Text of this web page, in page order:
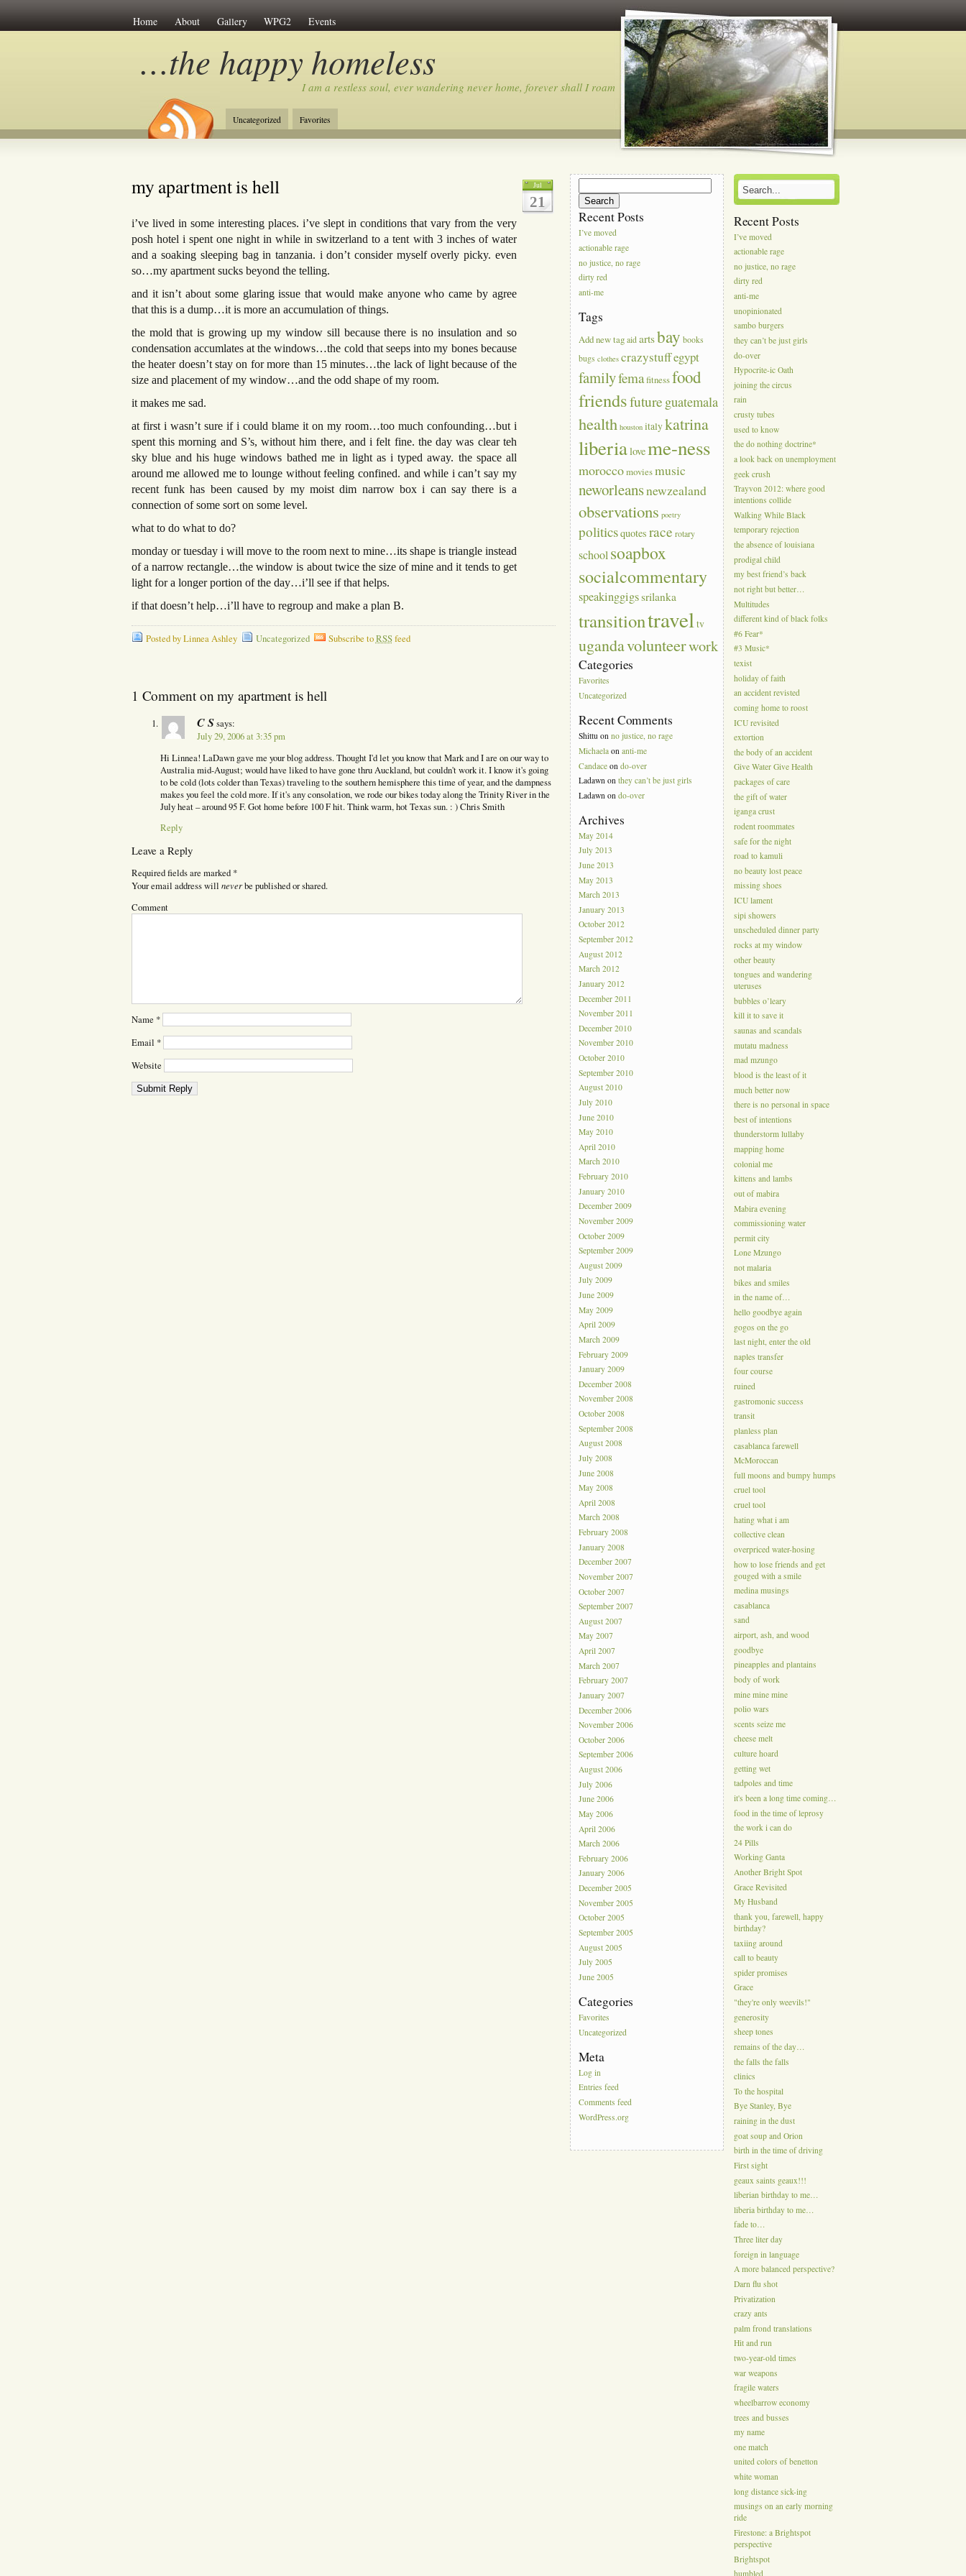
Home About Gallery WPG2 Events
…the happy homeless
I am a restless soul, ever wandering never home, forever shall I roam…
Uncategorized Favorites
Jul
21
my apartment is hell
i’ve lived in some interesting places. i’ve slept in conditions that vary from the very
posh hotel i spent one night in while in switzerland to a tent with 3 inches of water
and a soaking sleeping bag in tanzania. i don’t consider myself overly picky. even
so…my apartment sucks beyond the telling.
and it isn’t about some glaring issue that would make anyone who came by agree
that this is a dump…it is more an accumulation of things.
the mold that is growing up my window sill because there is no insulation and so
condensation accumlates at the windows…the cold that seeps into my bones because
the heater doesn’t stay on for more than 15 minutes…the lack of light because of the
size and placement of my window…and the odd shape of my room.
it makes me sad.
at first i wasn’t sure if i could blame it on my room…too much confounding…but i
spent this morning and S’s, without him there, and i felt fine. the day was clear teh
sky blue and his huge windows bathed me in light as i typed away. the space all
around me allowed me to lounge without feeling confined. and while i can’t say my
recent funk has been caused by my moist dim narrow box i can say there is a
connection of some sort on some level.
what to do what to do?
monday or tuesday i will move to the room next to mine…its shape is triangle instead
of a narrow rectangle…the window is about twice the size of mine and it tends to get
light for a longer portion of the day…i’ll see if that helps.
if that doesn’t help…i’ll have to regroup and make a plan B.
Posted by Linnea Ashley Uncategorized Subscribe toRSSfeed
1 Comment on my apartment is hell
C Ssays:
July 29, 2006 at 3:35 pm
Hi Linnea! LaDawn gave me your blog address. Thought I'd let you know that Mark and I are on our way to
Australia mid-August; would have liked to have gone thru Auckland, but couldn't work it. I know it's going
to be cold (lots colder than Texas) traveling to the southern hemisphere this time of year, and the dampness
makes you feel the cold more. If it's any consolation, we rode our bikes today along the Trinity River in the
July heat – around 95 F. Got home before 100 F hit. Think warm, hot Texas sun. : ) Chris Smith
Reply
Leave a Reply
Required fields are marked *
Your email address will neverbe published or shared.
Comment
Name *
Email *
Website
for:
Recent Posts
I’ve moved
actionable rage
no justice, no rage
dirty red
anti-me
Tags
Add new tag aid artsbay books
bugs clothes crazystuffegypt
familyfemafitnessfood
friendsfuture guatemala
health houston italykatrina
liberialoveme-ness
moroccomoviesmusic
neworleansnewzealand
observations poetry
politicsquotes race rotary
school soapbox
socialcommentary
speakinggigssrilanka
transitiontraveltv
ugandavolunteerwork
Categories
Favorites
Uncategorized
Recent Comments
Shittu onno justice, no rage
Michaela onanti-me
Candace ondo-over
Ladawn onthey can’t be just girls
Ladawn ondo-over
Archives
May 2014
July 2013
June 2013
May 2013
March 2013
January 2013
October 2012
September 2012
August 2012
March 2012
January 2012
December 2011
November 2011
December 2010
November 2010
October 2010
September 2010
August 2010
July 2010
June 2010
May 2010
April 2010
March 2010
February 2010
January 2010
December 2009
November 2009
October 2009
September 2009
August 2009
July 2009
June 2009
May 2009
April 2009
March 2009
February 2009
January 2009
December 2008
November 2008
October 2008
September 2008
August 2008
July 2008
June 2008
May 2008
April 2008
March 2008
February 2008
January 2008
December 2007
November 2007
October 2007
September 2007
August 2007
May 2007
April 2007
March 2007
February 2007
January 2007
December 2006
November 2006
October 2006
September 2006
August 2006
July 2006
June 2006
May 2006
April 2006
March 2006
February 2006
January 2006
December 2005
November 2005
October 2005
September 2005
August 2005
July 2005
June 2005
Categories
Favorites
Uncategorized
Meta
Log in
Entries feed
Comments feed
WordPress.org
Recent Posts
I’ve moved
actionable rage
no justice, no rage
dirty red
anti-me
unopinionated
sambo burgers
they can’t be just girls
do-over
Hypocrite-ic Oath
joining the circus
rain
crusty tubes
used to know
the do nothing doctrine*
a look back on unemployment
geek crush
Trayvon 2012: where good
intentions collide
Walking While Black
temporary rejection
the absence of louisiana
prodigal child
my best friend’s back
not right but better…
Multitudes
different kind of black folks
#6 Fear*
#3 Music*
texist
holiday of faith
an accident revisted
coming home to roost
ICU revisited
extortion
the body of an accident
Give Water Give Health
packages of care
the gift of water
iganga crust
rodent roommates
safe for the night
road to kamuli
no beauty lost peace
missing shoes
ICU lament
sipi showers
unscheduled dinner party
rocks at my window
other beauty
tongues and wandering
uteruses
bubbles o’leary
kill it to save it
saunas and scandals
mutatu madness
mad mzungo
blood is the least of it
much better now
there is no personal in space
best of intentions
thunderstorm lullaby
mapping home
colonial me
kittens and lambs
out of mabira
Mabira evening
commissioning water
permit city
Lone Mzungo
not malaria
bikes and smiles
in the name of…
hello goodbye again
gogos on the go
last night, enter the old
naples transfer
four course
ruined
gastromonic success
transit
planless plan
casablanca farewell
McMoroccan
full moons and bumpy humps
cruel tool
cruel tool
hating what i am
collective clean
overpriced water-hosing
how to lose friends and get
gouged with a smile
medina musings
casablanca
sand
airport, ash, and wood
goodbye
pineapples and plantains
body of work
mine mine mine
polio wars
scents seize me
cheese melt
culture hoard
getting wet
tadpoles and time
it's been a long time coming…
food in the time of leprosy
the work i can do
24 Pills
Working Ganta
Another Bright Spot
Grace Revisited
My Husband
thank you, farewell, happy
birthday?
taxiing around
call to beauty
spider promises
Grace
"they're only weevils!"
generosity
sheep tones
remains of the day…
the falls the falls
clinics
To the hospital
Bye Stanley, Bye
raining in the dust
goat soup and Orion
birth in the time of driving
First sight
geaux saints geaux!!!
liberian birthday to me…
liberia birthday to me…
fade to…
Three liter day
foreign in language
A more balanced perspective?
Darn flu shot
Privatization
crazy ants
palm frond translations
Hit and run
two-year-old times
war weapons
fragile waters
wheelbarrow economy
trees and busses
my name
one match
united colors of benetton
white woman
long distance sick-ing
musings on an early morning
ride
Firestone: a Brightspot
perspective
Brightspot